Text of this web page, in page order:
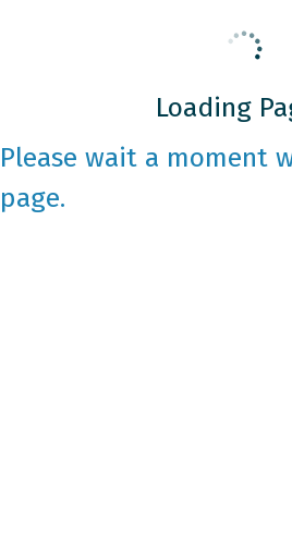
Loading
Please wait a moment
page.